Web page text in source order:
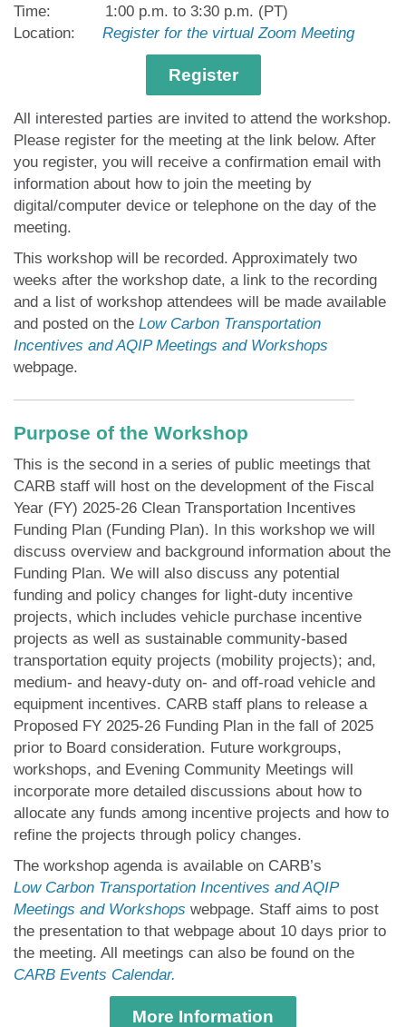
Time: 1:00 p.m. to 3:30 p.m. (PT)
Location: Register for the virtual Zoom Meeting
Register
All interested parties are invited to attend the workshop.
Please register for the meeting at the link below. After
you register, you will receive a confirmation email with
information about how to join the meeting by
digital/computer device or telephone on the day of the
meeting.
This workshop will be recorded. Approximately two
weeks after the workshop date, a link to the recording
and a list of workshop attendees will be made available
and posted on the Low Carbon Transportation
Incentives and AQIP Meetings and Workshops
webpage.
Purpose of the Workshop
This is the second in a series of public meetings that
CARB staff will host on the development of the Fiscal
Year (FY) 2025-26 Clean Transportation Incentives
Funding Plan (Funding Plan). In this workshop we will
discuss overview and background information about the
Funding Plan. We will also discuss any potential
funding and policy changes for light‑duty incentive
projects, which includes vehicle purchase incentive
projects as well as sustainable community-based
transportation equity projects (mobility projects); and,
medium- and heavy-duty on- and off-road vehicle and
equipment incentives. CARB staff plans to release a
Proposed FY 2025-26 Funding Plan in the fall of 2025
prior to Board consideration. Future workgroups,
workshops, and Evening Community Meetings will
incorporate more detailed discussions about how to
allocate any funds among incentive projects and how to
refine the projects through policy changes.
The workshop agenda is available on CARB’s
Low Carbon Transportation Incentives and AQIP
Meetings and Workshops webpage. Staff aims to post
the presentation to that webpage about 10 days prior to
the meeting. All meetings can also be found on the
CARB Events Calendar.
More Information